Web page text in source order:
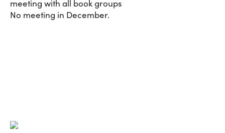
meeting with all book groups
No meeting in December.